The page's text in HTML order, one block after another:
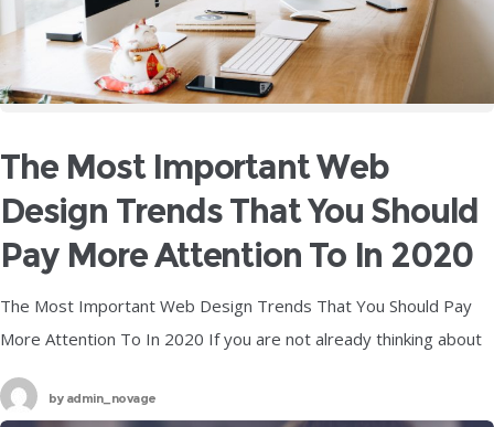
The Most Important Web
Design Trends That You Should
Pay More Attention To In 2020
The Most Important Web Design Trends That You Should Pay
More Attention To In 2020 If you are not already thinking about
what your web design is going to look
byadmin_novage